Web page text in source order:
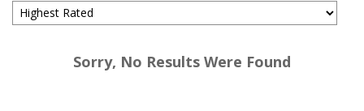
Sorry, No Results Were Found